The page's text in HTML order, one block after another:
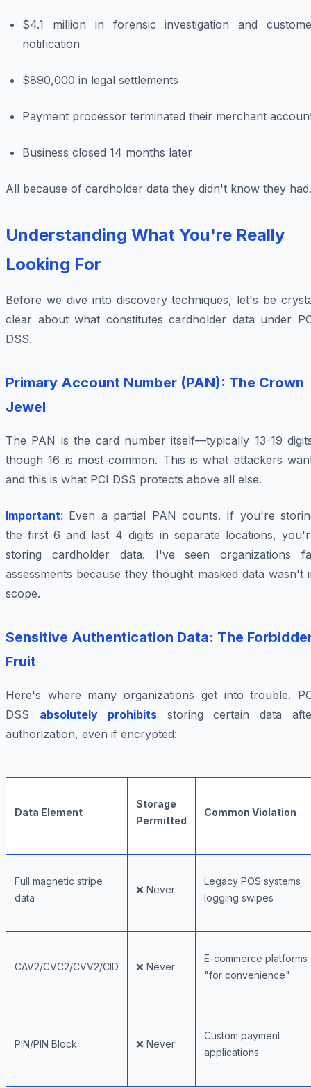
$4.1 million in forensic investigation and
notification
$890,000 in legal settlements
Payment processor terminated their merchant
Business closed 14 months later
All because of cardholder data they didn't know they had.
Understanding What You're Really
Looking For
Before we dive into discovery techniques, let's be
clear about what constitutes cardholder data under
DSS.
Primary Account Number (PAN): The Crown
Jewel
The PAN is the card number itself—typically 13-19
though 16 is most common. This is what attackers
and this is what PCI DSS protects above all else.
Important: Even a partial PAN counts. If you're
the first 6 and last 4 digits in separate locations,
storing cardholder data. I've seen organizations
assessments because they thought masked data wasn't
scope.
Sensitive Authentication Data: The
Fruit
Here's where many organizations get into trouble.
DSS absolutely prohibitsstoring certain data
authorization, even if encrypted:
Data Element
Storage
Permitted
Common Violation
Full magnetic stripe
data
❌ Never
Legacy POS systems
logging swipes
CAV2/CVC2/CVV2/CID ❌ Never
E-commerce platforms
"for convenience"
PIN/PIN Block ❌ Never
Custom payment
applications